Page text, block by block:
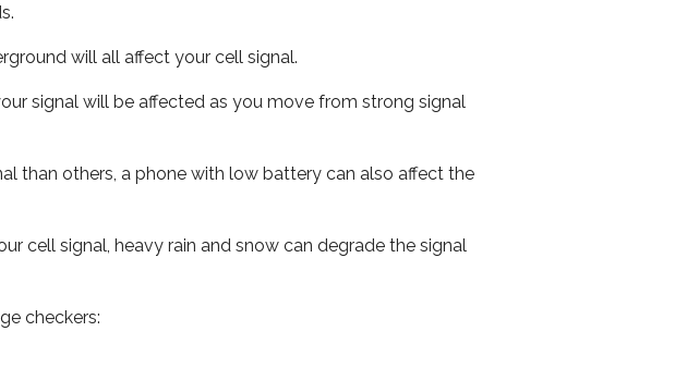
will all affect your cell signal.
signal will be affected as you move from strong signal
than others, a phone with low battery can also affect the
cell signal, heavy rain and snow can degrade the signal
checkers: